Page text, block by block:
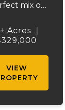
mix of
and
an
habitat for
Multiple
Acres
VIEW